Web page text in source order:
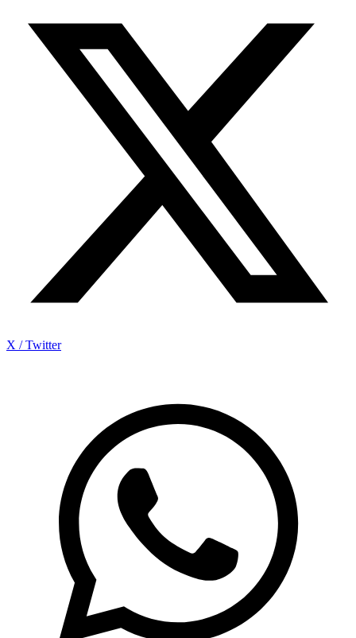
X / Twitter